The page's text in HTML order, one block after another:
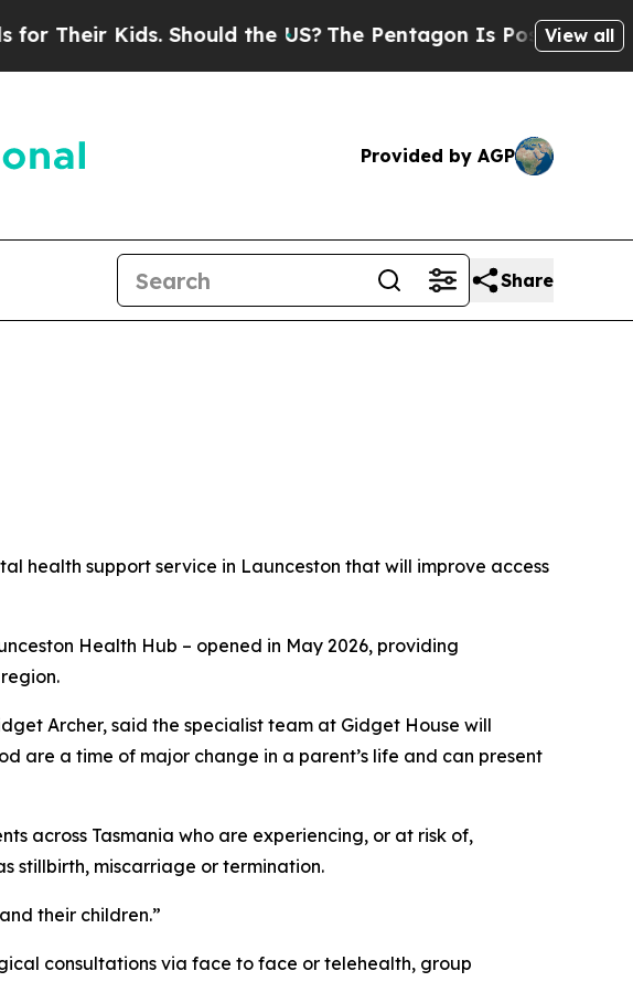
Kids. Should the US?The Pentagon Is Posting Cryptic
View all
Provided by AGP
Share
health support service in Launceston that will improve access
Health Hub – opened in May 2026, providing
Archer, said the specialist team at Gidget House will
are a time of major change in a parent’s life and can present
across Tasmania who are experiencing, or at risk of,
stillbirth, miscarriage or termination.
their children.”
consultations via face to face or telehealth, group